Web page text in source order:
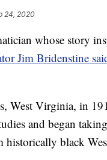
24, 2020
whose story
Jim Bridenstine
West Virginia, in
and began
historically black